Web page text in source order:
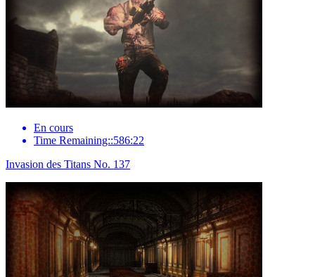
En cours
Time Remaining::586:22
Invasion des Titans No. 137